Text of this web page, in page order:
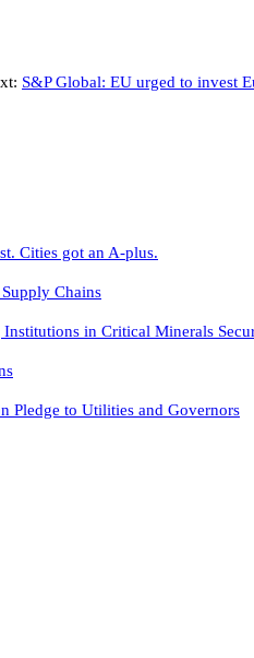
S&P Global: EU urged to invest
Cities got an A-plus.
Chains
Institutions in Critical Minerals
Pledge to Utilities and Governors